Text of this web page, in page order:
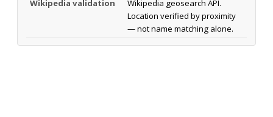
Wikipedia validation
Wikipedia geosearch API.
Location verified by proximity
— not name matching alone.